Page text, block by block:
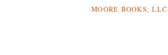
MOORE BOOKS, LLC.